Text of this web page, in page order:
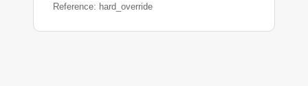
Reference: hard_override